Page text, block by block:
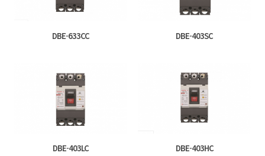
DBE-633CC DBE-403SC
DBE-403LC DBE-403HC